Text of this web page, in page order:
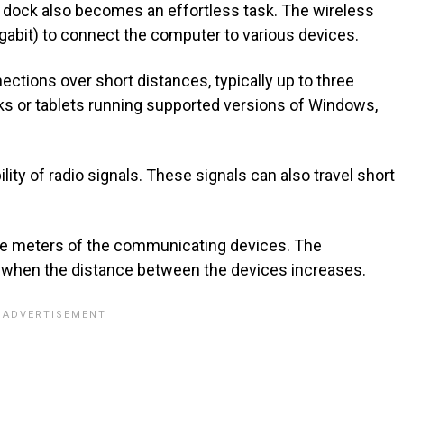
also becomes an effortless task. The wireless
to connect the computer to various devices.
over short distances, typically up to three
or tablets running supported versions of Windows,
of radio signals. These signals can also travel short
meters of the communicating devices. The
the distance between the devices increases.